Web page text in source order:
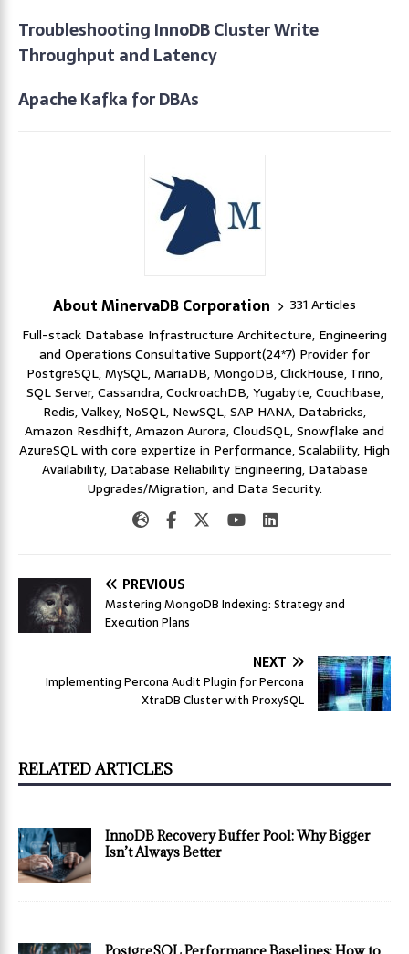
Troubleshooting InnoDB Cluster Write
Throughput and Latency
Apache Kafka for DBAs
About MinervaDB Corporation
331 Articles
Full-stack Database Infrastructure Architecture, Engineering
and Operations Consultative Support(24*7) Provider for
PostgreSQL, MySQL, MariaDB, MongoDB, ClickHouse, Trino,
SQL Server, Cassandra, CockroachDB, Yugabyte, Couchbase,
Redis, Valkey, NoSQL, NewSQL, SAP HANA, Databricks,
Amazon Resdhift, Amazon Aurora, CloudSQL, Snowflake and
AzureSQL with core expertize in Performance, Scalability, High
Availability, Database Reliability Engineering, Database
Upgrades/Migration, and Data Security.
PREVIOUS
Mastering MongoDB Indexing: Strategy and
Execution Plans
NEXT
Implementing Percona Audit Plugin for Percona
XtraDB Cluster with ProxySQL
RELATED ARTICLES
InnoDB Recovery Buffer Pool: Why Bigger
Isn’t Always Better